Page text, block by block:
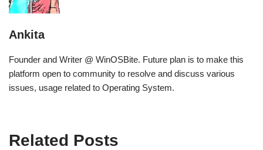
Ankita
Founder and Writer @ WinOSBite. Future plan is to make this
platform open to community to resolve and discuss various
issues, usage related to Operating System.
Related Posts